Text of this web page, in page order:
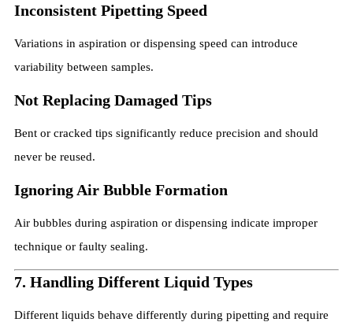
Inconsistent Pipetting Speed
Variations in aspiration or dispensing speed can introduce
variability between samples.
Not Replacing Damaged Tips
Bent or cracked tips significantly reduce precision and should
never be reused.
Ignoring Air Bubble Formation
Air bubbles during aspiration or dispensing indicate improper
technique or faulty sealing.
7. Handling Different Liquid Types
Different liquids behave differently during pipetting and require